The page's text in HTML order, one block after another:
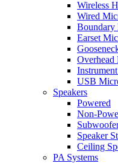
Wireless
Wired
Boundary
Earset
Overhead
USB
Speakers
Powered
Non-
Speaker
Ceiling
PA Systems